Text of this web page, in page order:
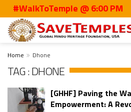
#WalkToTemple @ 6:00 PM
Home Dhone
TAG : DHONE
[GHHF] Paving the
Empowerment: A